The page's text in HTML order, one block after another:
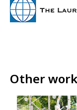
Other
Image